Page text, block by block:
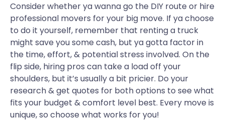
Consider whether ya wanna go the DIY route or hire
professional movers for your big move. If ya choose
to do it yourself, remember that renting a truck
might save you some cash, but ya gotta factor in
the time, effort, & potential stress involved. On the
flip side, hiring pros can take a load off your
shoulders, but it’s usually a bit pricier. Do your
research & get quotes for both options to see what
fits your budget & comfort level best. Every move is
unique, so choose what works for you!